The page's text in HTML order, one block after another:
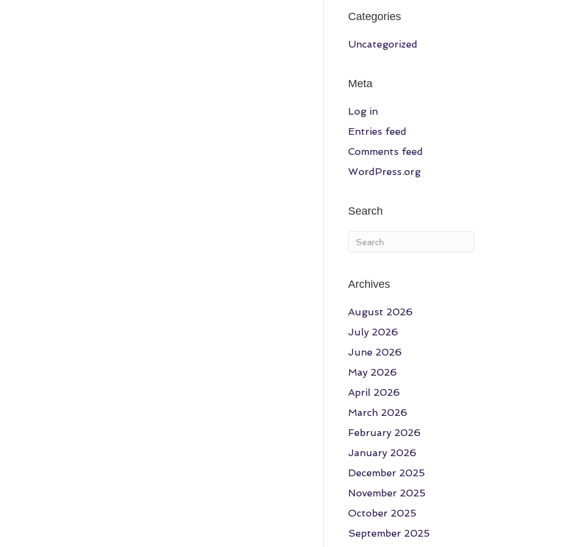
Categories
Uncategorized
Meta
Log in
Entries feed
Comments feed
WordPress.org
Search
Archives
August 2026
July 2026
June 2026
May 2026
April 2026
March 2026
February 2026
January 2026
December 2025
November 2025
October 2025
September 2025